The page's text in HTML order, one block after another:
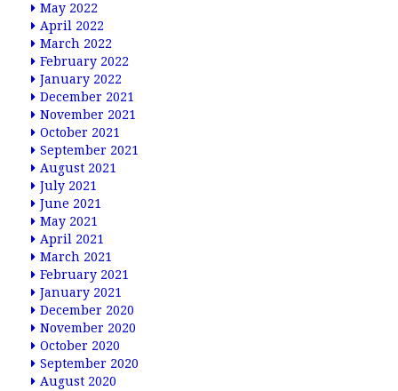
May 2022
April 2022
March 2022
February 2022
January 2022
December 2021
November 2021
October 2021
September 2021
August 2021
July 2021
June 2021
May 2021
April 2021
March 2021
February 2021
January 2021
December 2020
November 2020
October 2020
September 2020
August 2020